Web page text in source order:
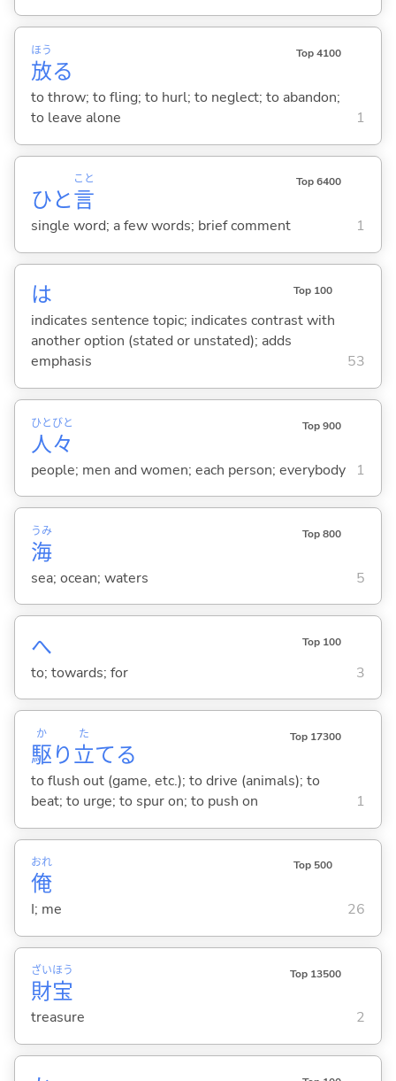
放
ほう
る
Top 4100
to throw; to fling; to hurl; to neglect; to abandon;
to leave alone
1
ひと言
こと Top 6400
single word; a few words; brief comment 1
は Top 100
indicates sentence topic; indicates contrast with
another option (stated or unstated); adds
emphasis
53
人
ひと
々
びと Top 900
people; men and women; each person; everybody 1
海
うみ Top 800
sea; ocean; waters 5
へ Top 100
to; towards; for 3
駆
か
り立
た
てる
Top 17300
to flush out (game, etc.); to drive (animals); to
beat; to urge; to spur on; to push on
1
俺
おれ Top 500
I; me 26
財
ざい
宝
ほう Top 13500
treasure 2